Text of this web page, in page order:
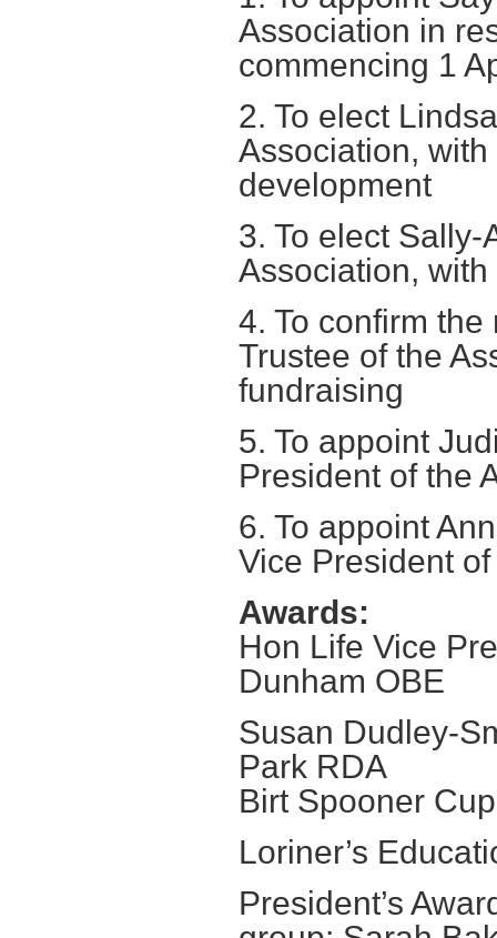
Association in
commencing 1
2. To elect
Association,
development
3. To elect Sally-
Association,
4. To confirm
Trustee of the
fundraising
5. To appoint
President of the
6. To appoint
Vice President
Awards:
Hon Life Vice
Dunham OBE
Susan Dudley-
Park RDA
Birt Spooner
Loriner’s
President’s